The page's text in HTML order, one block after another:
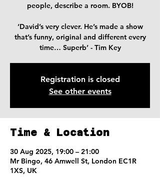
people, describe a room. BYOB!
‘David’s very clever. He’s made a show
that’s funny, original and different every
time… Superb’ - Tim Key
Registration is closed
See other events
Time & Location
30 Aug 2025, 19:00 – 21:00
Mr Bingo, 46 Amwell St, London EC1R
1XS, UK